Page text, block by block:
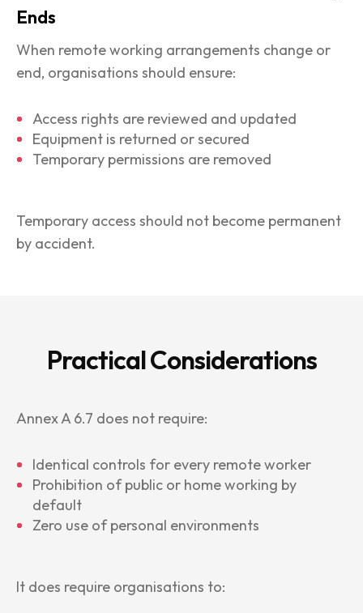
Ends
When remote working arrangements change or
end, organisations should ensure:
Access rights are reviewed and updated
Equipment is returned or secured
Temporary permissions are removed
Temporary access should not become permanent
by accident.
Practical Considerations
Annex A 6.7 does not require:
Identical controls for every remote worker
Prohibition of public or home working by
default
Zero use of personal environments
It does require organisations to: